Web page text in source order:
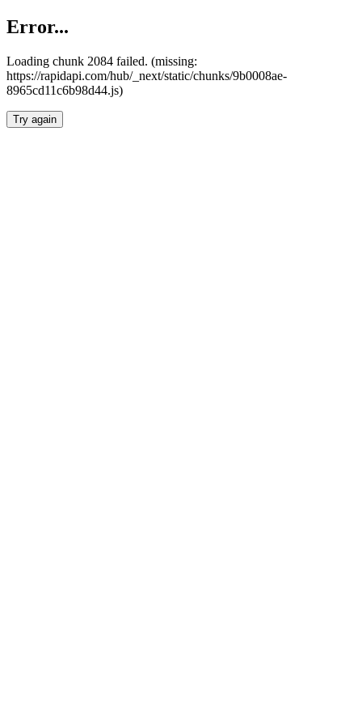
Error...
Loading chunk 2084 failed. (missing:
https://rapidapi.com/hub/_next/static/chunks/9b0008ae-
8965cd11c6b98d44.js)
Try again